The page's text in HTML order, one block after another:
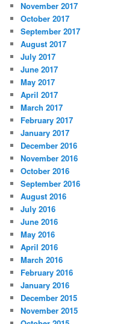
November 2017
October 2017
September 2017
August 2017
July 2017
June 2017
May 2017
April 2017
March 2017
February 2017
January 2017
December 2016
November 2016
October 2016
September 2016
August 2016
July 2016
June 2016
May 2016
April 2016
March 2016
February 2016
January 2016
December 2015
November 2015